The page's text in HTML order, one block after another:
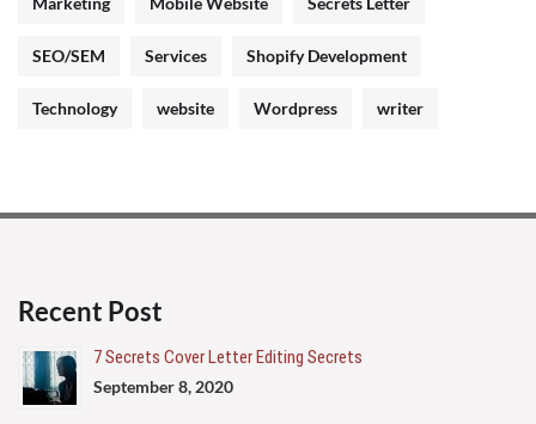
SEO/SEM Services Shopify Development
Technology website Wordpress writer
Recent Post
7 Secrets Cover Letter Editing Secrets
September 8, 2020